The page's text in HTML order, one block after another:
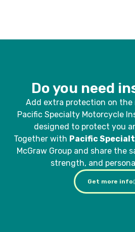
Do you need
Add extra protection on the
Pacific Specialty Motorcycle
designed to protect you
Together with Pacific
McGraw Group and share the
strength, and
Get more info